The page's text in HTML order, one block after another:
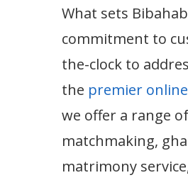
What sets
commitment to
the-clock to
the premier
we offer a range
matchmaking,
matrimony